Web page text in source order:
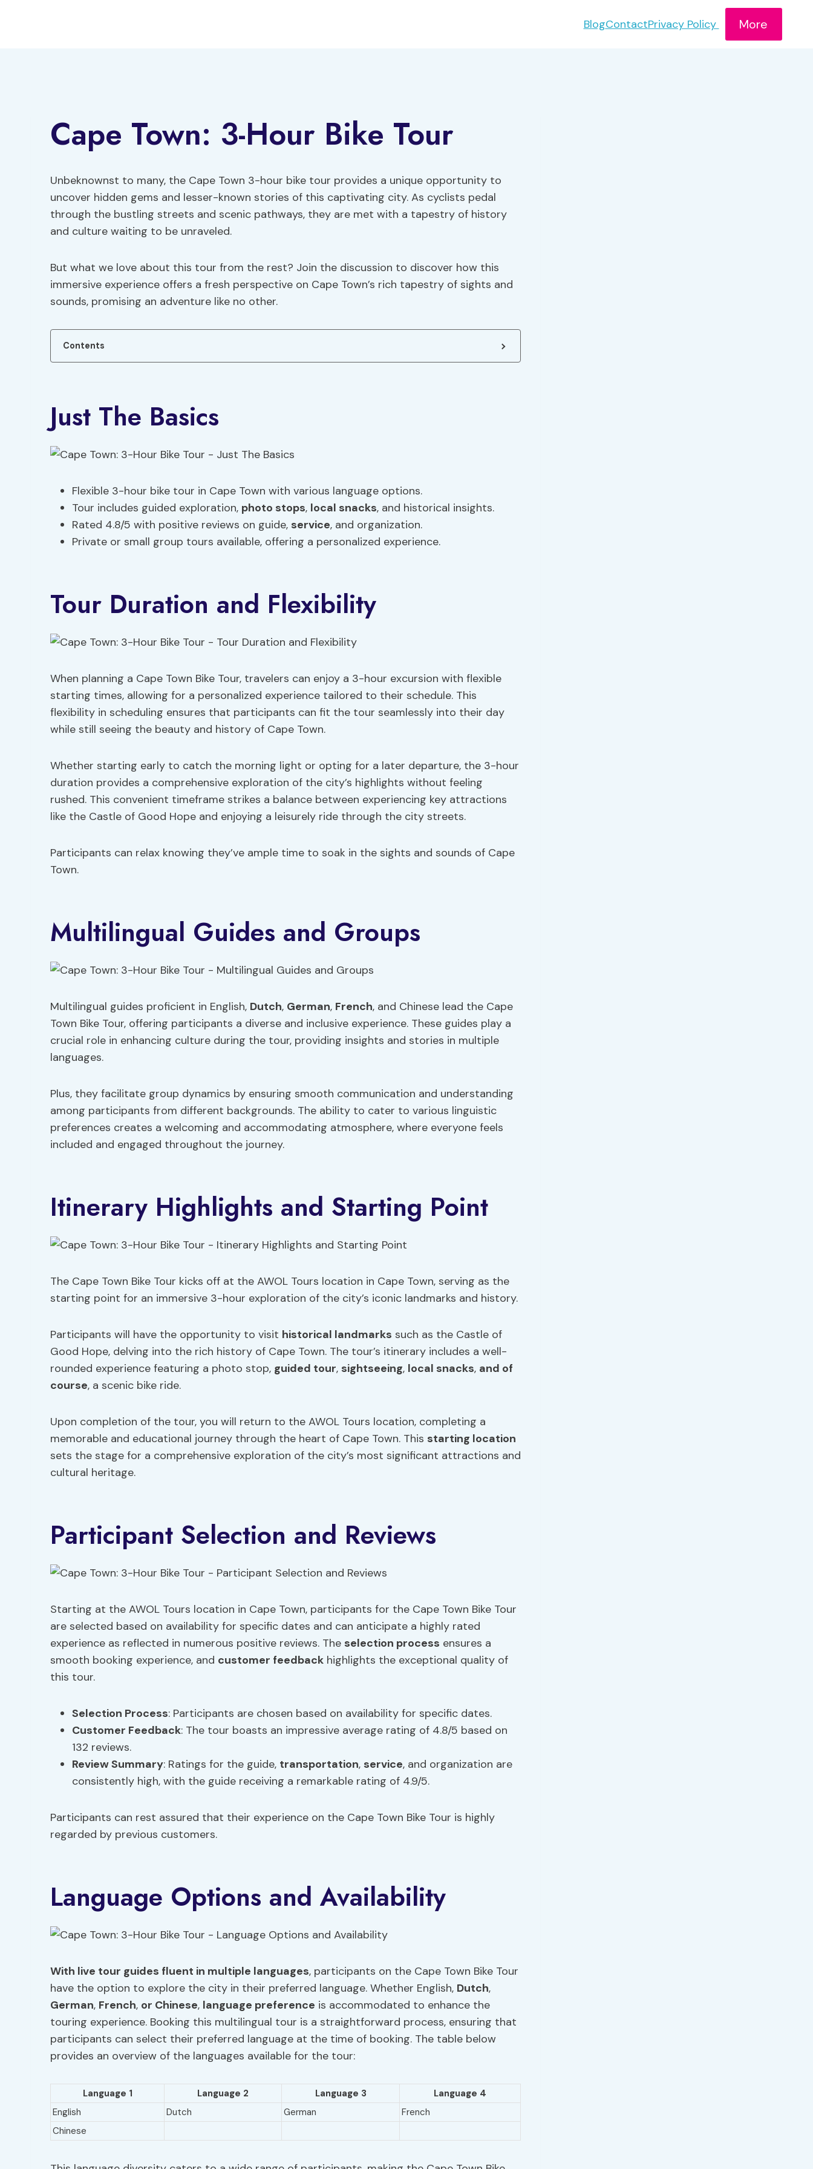
BlogContactPrivacy Policy More
Cape Town: 3-Hour Bike Tour
Unbeknownst to many, the Cape Town 3-hour bike tour provides a unique opportunity to
uncover hidden gems and lesser-known stories of this captivating city. As cyclists pedal
through the bustling streets and scenic pathways, they are met with a tapestry of history
and culture waiting to be unraveled.
But what we love about this tour from the rest? Join the discussion to discover how this
immersive experience offers a fresh perspective on Cape Town’s rich tapestry of sights and
sounds, promising an adventure like no other.
Contents
Just The Basics
Flexible 3-hour bike tour in Cape Town with various language options.
Tour includes guided exploration, photo stops, local snacks, and historical insights.
Rated 4.8/5 with positive reviews on guide, service, and organization.
Private or small group tours available, offering a personalized experience.
Tour Duration and Flexibility
When planning a Cape Town Bike Tour, travelers can enjoy a 3-hour excursion with flexible
starting times, allowing for a personalized experience tailored to their schedule. This
flexibility in scheduling ensures that participants can fit the tour seamlessly into their day
while still seeing the beauty and history of Cape Town.
Whether starting early to catch the morning light or opting for a later departure, the 3-hour
duration provides a comprehensive exploration of the city’s highlights without feeling
rushed. This convenient timeframe strikes a balance between experiencing key attractions
like the Castle of Good Hope and enjoying a leisurely ride through the city streets.
Participants can relax knowing they’ve ample time to soak in the sights and sounds of Cape
Town.
Multilingual Guides and Groups
Multilingual guides proficient in English, Dutch, German, French, and Chinese lead the Cape
Town Bike Tour, offering participants a diverse and inclusive experience. These guides play a
crucial role in enhancing culture during the tour, providing insights and stories in multiple
languages.
Plus, they facilitate group dynamics by ensuring smooth communication and understanding
among participants from different backgrounds. The ability to cater to various linguistic
preferences creates a welcoming and accommodating atmosphere, where everyone feels
included and engaged throughout the journey.
Itinerary Highlights and Starting Point
The Cape Town Bike Tour kicks off at the AWOL Tours location in Cape Town, serving as the
starting point for an immersive 3-hour exploration of the city’s iconic landmarks and history.
Participants will have the opportunity to visit historical landmarks such as the Castle of
Good Hope, delving into the rich history of Cape Town. The tour’s itinerary includes a well-
rounded experience featuring a photo stop, guided tour, sightseeing, local snacks, and of
course, a scenic bike ride.
Upon completion of the tour, you will return to the AWOL Tours location, completing a
memorable and educational journey through the heart of Cape Town. This starting location
sets the stage for a comprehensive exploration of the city’s most significant attractions and
cultural heritage.
Participant Selection and Reviews
Starting at the AWOL Tours location in Cape Town, participants for the Cape Town Bike Tour
are selected based on availability for specific dates and can anticipate a highly rated
experience as reflected in numerous positive reviews. The selection process ensures a
smooth booking experience, and customer feedback highlights the exceptional quality of
this tour.
Selection Process: Participants are chosen based on availability for specific dates.
Customer Feedback: The tour boasts an impressive average rating of 4.8/5 based on
132 reviews.
Review Summary: Ratings for the guide, transportation, service, and organization are
consistently high, with the guide receiving a remarkable rating of 4.9/5.
Participants can rest assured that their experience on the Cape Town Bike Tour is highly
regarded by previous customers.
Language Options and Availability
With live tour guides fluent in multiple languages, participants on the Cape Town Bike Tour
have the option to explore the city in their preferred language. Whether English, Dutch,
German, French, or Chinese, language preference is accommodated to enhance the
touring experience. Booking this multilingual tour is a straightforward process, ensuring that
participants can select their preferred language at the time of booking. The table below
provides an overview of the languages available for the tour:
Language 1 Language 2 Language 3
Language 4
English
Dutch German
French
Chinese